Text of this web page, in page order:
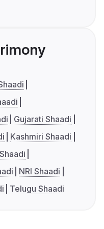
Gujarati Shaadi
Kashmiri Shaadi
NRI Shaadi
Telugu Shaadi